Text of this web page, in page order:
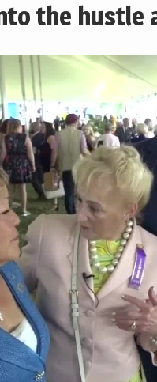
the hustle